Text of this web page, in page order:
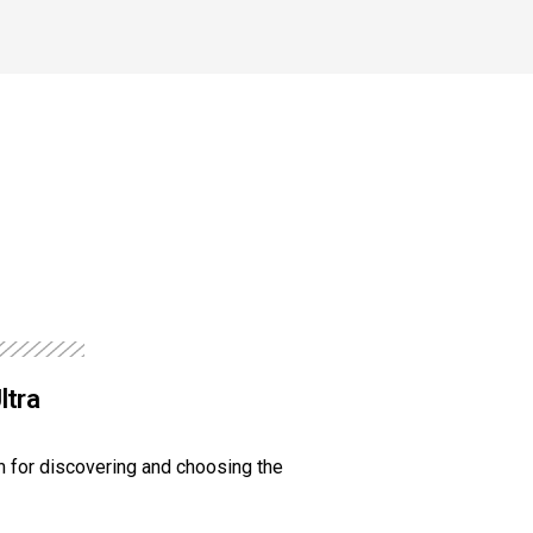
for discovering and choosing the